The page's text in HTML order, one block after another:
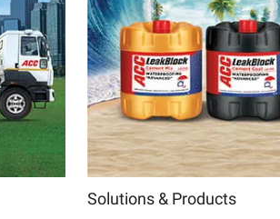
Solutions & Products